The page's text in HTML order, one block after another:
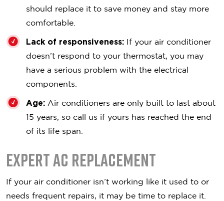
should replace it to save money and stay more
comfortable.
Lack of responsiveness: If your air conditioner
doesn’t respond to your thermostat, you may
have a serious problem with the electrical
components.
Age: Air conditioners are only built to last about
15 years, so call us if yours has reached the end
of its life span.
Expert AC Replacement
If your air conditioner isn’t working like it used to or
needs frequent repairs, it may be time to replace it.